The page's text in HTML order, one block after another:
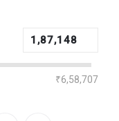
₹6,58,707